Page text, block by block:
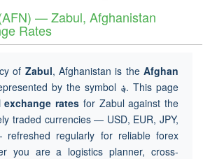
— Zabul, Afghanistan
Rates
of Zabul, Afghanistan is the Afghan
by the symbol ؋. This page
exchange rates for Zabul against the
traded currencies — USD, EUR, JPY,
regularly for reliable forex
you are a logistics planner, cross-